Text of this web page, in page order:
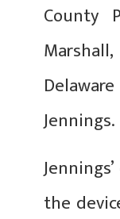
County
Jennings.
the